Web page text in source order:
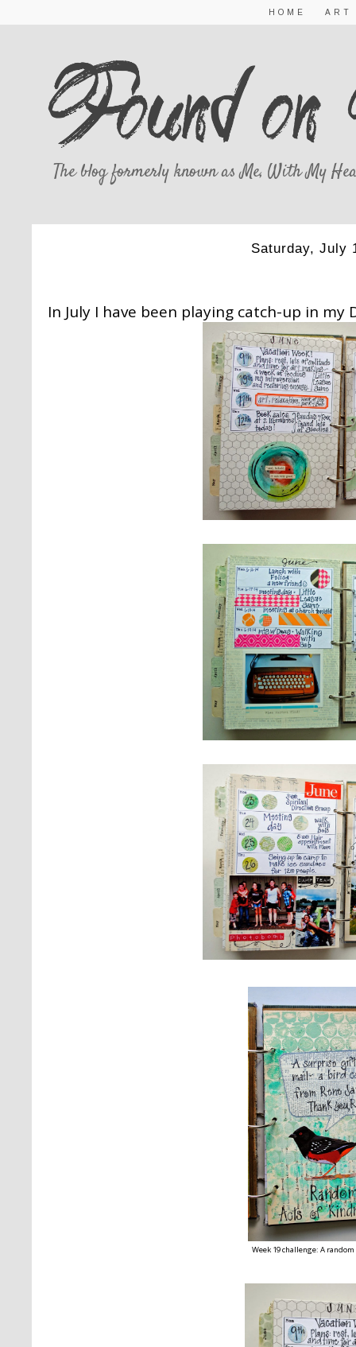
The blog formerly known as Me, With My
HOME ART
Saturday, July
In July I have been playing catch-up in
Week 19 challenge: A